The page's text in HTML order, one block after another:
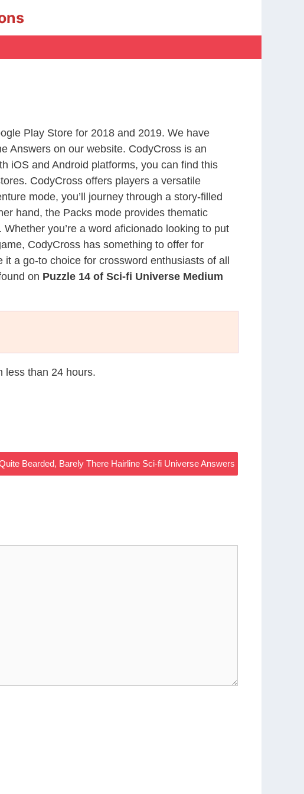
Play Store for 2018 and 2019. We have
Answers on our website. CodyCross is an
iOS and Android platforms, you can find this
CodyCross offers players a versatile
mode, you’ll journey through a story-filled
hand, the Packs mode provides thematic
you’re a word aficionado looking to put
CodyCross has something to offer for
a go-to choice for crossword enthusiasts of all
on Puzzle 14 of Sci-fi Universe Medium
less than 24 hours.
Bearded, Barely There Hairline Sci-fi Universe Answers